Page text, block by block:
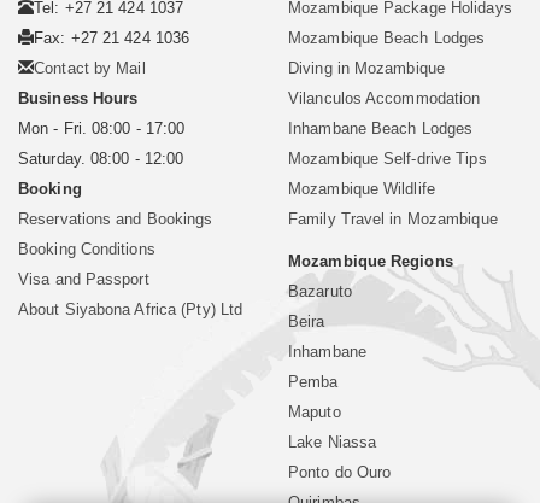
Tel: +27 21 424 1037
Fax: +27 21 424 1036
Contact by Mail
Business Hours
Mon - Fri. 08:00 - 17:00
Saturday. 08:00 - 12:00
Booking
Reservations and Bookings
Booking Conditions
Visa and Passport
About Siyabona Africa (Pty) Ltd
Mozambique Package Holidays
Mozambique Beach Lodges
Diving in Mozambique
Vilanculos Accommodation
Inhambane Beach Lodges
Mozambique Self-drive Tips
Mozambique Wildlife
Family Travel in Mozambique
Mozambique Regions
Bazaruto
Beira
Inhambane
Pemba
Maputo
Lake Niassa
Ponto do Ouro